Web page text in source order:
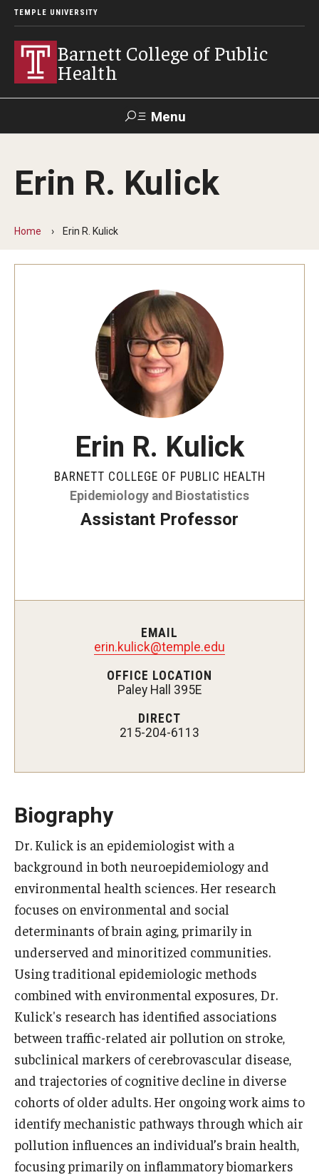
TEMPLE UNIVERSITY
Barnett College of Public
Health
Menu
Make A Gift
About
Leadership
Faculty and Staff Directory
Careers at the College
Strategic Plan
Academics
Certificate Programs
Accelerated Programs
Admissions
How to Apply
Visit Us
Non Degree Seeking Students
News & Events
Events
Media Coverage
National Public Health Week
Erin R. Kulick
Home Erin R. Kulick
Erin R. Kulick
BARNETT COLLEGE OF PUBLIC HEALTH
Epidemiology and Biostatistics
Assistant Professor
EMAIL
erin.kulick@temple.edu
OFFICE LOCATION
Paley Hall 395E
DIRECT
215-204-6113
Biography
Dr. Kulick is an epidemiologist with a
background in both neuroepidemiology and
environmental health sciences. Her research
focuses on environmental and social
determinants of brain aging, primarily in
underserved and minoritized communities.
Using traditional epidemiologic methods
combined with environmental exposures, Dr.
Kulick's research has identified associations
between traffic-related air pollution on stroke,
subclinical markers of cerebrovascular disease,
and trajectories of cognitive decline in diverse
cohorts of older adults. Her ongoing work aims to
identify mechanistic pathways through which air
pollution influences an individual’s brain health,
focusing primarily on inflammatory biomarkers